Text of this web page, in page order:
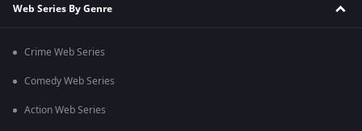
Web Series By Genre
Crime Web Series
Comedy Web Series
Action Web Series